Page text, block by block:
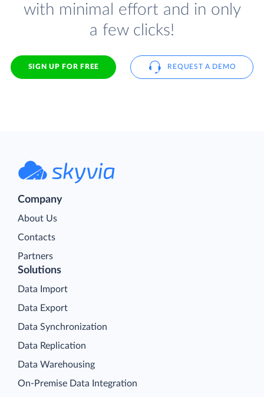
with minimal effort and in only
a few clicks!
SIGN UP FOR FREE REQUEST A DEMO
Company
About Us
Contacts
Partners
Solutions
Data Import
Data Export
Data Synchronization
Data Replication
Data Warehousing
On-Premise Data Integration